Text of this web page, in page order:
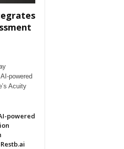
powered
Acuity
powered